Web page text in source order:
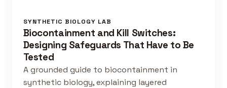
SYNTHETIC BIOLOGY LAB
Biocontainment and Kill Switches:
Designing Safeguards That Have to Be
Tested
A grounded guide to biocontainment in
synthetic biology, explaining layered